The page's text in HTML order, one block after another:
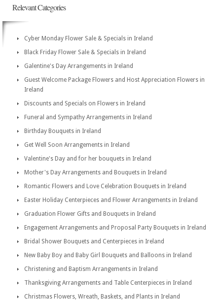
Relevant Categories
Cyber Monday Flower Sale & Specials in Ireland
Black Friday Flower Sale & Specials in Ireland
Galentine's Day Arrangements in Ireland
Guest Welcome Package Flowers and Host Appreciation Flowers in
Ireland
Discounts and Specials on Flowers in Ireland
Funeral and Sympathy Arrangements in Ireland
Birthday Bouquets in Ireland
Get Well Soon Arrangements in Ireland
Valentine's Day and for her bouquets in Ireland
Mother's Day Arrangements and Bouquets in Ireland
Romantic Flowers and Love Celebration Bouquets in Ireland
Easter Holiday Centerpieces and Flower Arrangements in Ireland
Graduation Flower Gifts and Bouquets in Ireland
Engagement Arrangements and Proposal Party Bouquets in Ireland
Bridal Shower Bouquets and Centerpieces in Ireland
New Baby Boy and Baby Girl Bouquets and Balloons in Ireland
Christening and Baptism Arrangements in Ireland
Thanksgiving Arrangements and Table Centerpieces in Ireland
Christmas Flowers, Wreath, Baskets, and Plants in Ireland